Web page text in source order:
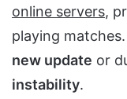
online servers,
playing
new update or
instability.